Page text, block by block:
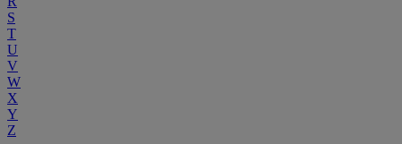
S
T
U
V
W
X
Y
Z